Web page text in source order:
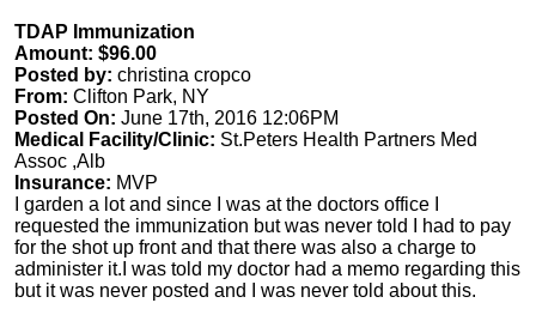
TDAP Immunization
Amount: $96.00
Posted by: christina cropco
From: Clifton Park, NY
Posted On: June 17th, 2016 12:06PM
Medical Facility/Clinic: St.Peters Health Partners Med
Assoc ,Alb
Insurance: MVP
I garden a lot and since I was at the doctors office I
requested the immunization but was never told I had to pay
for the shot up front and that there was also a charge to
administer it.I was told my doctor had a memo regarding this
but it was never posted and I was never told about this.